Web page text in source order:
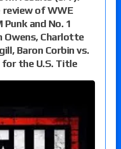
review of WWE
Punk and No. 1
Owens, Charlotte
Baron Corbin vs.
the U.S. Title